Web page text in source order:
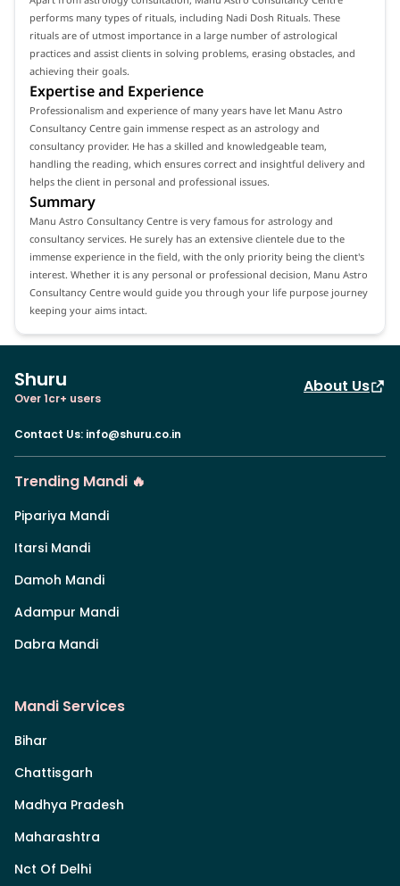
performs many types of rituals, including Nadi Dosh Rituals. These
rituals are of utmost importance in a large number of astrological
practices and assist clients in solving problems, erasing obstacles, and
achieving their goals.
Expertise and Experience
Professionalism and experience of many years have let Manu Astro
Consultancy Centre gain immense respect as an astrology and
consultancy provider. He has a skilled and knowledgeable team,
handling the reading, which ensures correct and insightful delivery and
helps the client in personal and professional issues.
Summary
Manu Astro Consultancy Centre is very famous for astrology and
consultancy services. He surely has an extensive clientele due to the
immense experience in the field, with the only priority being the client's
interest. Whether it is any personal or professional decision, Manu Astro
Consultancy Centre would guide you through your life purpose journey
keeping your aims intact.
Shuru
Over 1cr+ users
About Us
Contact Us: info@shuru.co.in
Trending Mandi 🔥
Pipariya Mandi
Itarsi Mandi
Damoh Mandi
Adampur Mandi
Dabra Mandi
Mandi Services
Bihar
Chattisgarh
Madhya Pradesh
Maharashtra
Nct Of Delhi